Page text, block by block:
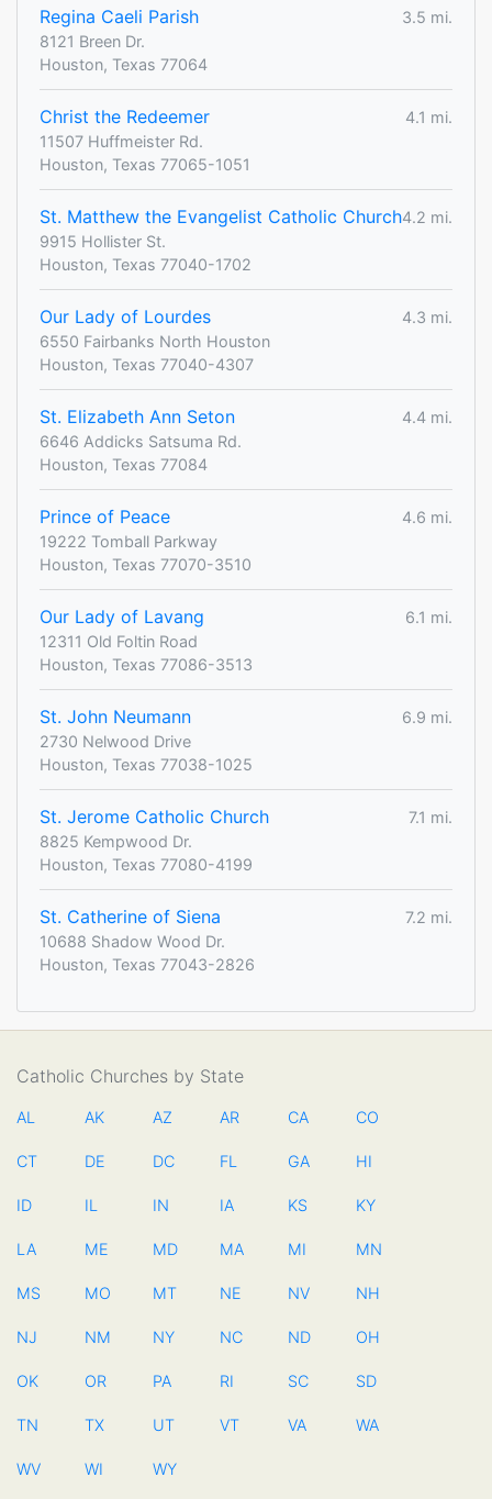
Regina Caeli Parish
3.5 mi.
8121 Breen Dr.
Houston, Texas 77064
Christ the Redeemer
4.1 mi.
11507 Huffmeister Rd.
Houston, Texas 77065-1051
St. Matthew the Evangelist Catholic Church4.2 mi.
9915 Hollister St.
Houston, Texas 77040-1702
Our Lady of Lourdes
4.3 mi.
6550 Fairbanks North Houston
Houston, Texas 77040-4307
St. Elizabeth Ann Seton
4.4 mi.
6646 Addicks Satsuma Rd.
Houston, Texas 77084
Prince of Peace
4.6 mi.
19222 Tomball Parkway
Houston, Texas 77070-3510
Our Lady of Lavang
6.1 mi.
12311 Old Foltin Road
Houston, Texas 77086-3513
St. John Neumann
6.9 mi.
2730 Nelwood Drive
Houston, Texas 77038-1025
St. Jerome Catholic Church
7.1 mi.
8825 Kempwood Dr.
Houston, Texas 77080-4199
St. Catherine of Siena
7.2 mi.
10688 Shadow Wood Dr.
Houston, Texas 77043-2826
Catholic Churches by State
AL AK AZ AR CA CO
CT DE DC FL GA HI
ID IL IN IA KS KY
LA ME MD MA MI MN
MS MO MT NE NV NH
NJ NM NY NC ND OH
OK OR PA RI SC SD
TN TX UT VT VA WA
WV WI WY